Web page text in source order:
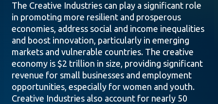
The Creative Industries can play a significant role
in promoting more resilient and prosperous
economies, address social and income inequalities
and boost innovation, particularly in emerging
markets and vulnerable countries. The creative
economy is $2 trillion in size, providing significant
revenue for small businesses and employment
opportunities, especially for women and youth.
Creative Industries also account for nearly 50